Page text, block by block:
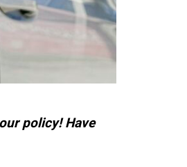
policy! Have